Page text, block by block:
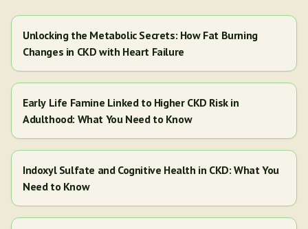
Unlocking the Metabolic Secrets: How Fat Burning
Changes in CKD with Heart Failure
Early Life Famine Linked to Higher CKD Risk in
Adulthood: What You Need to Know
Indoxyl Sulfate and Cognitive Health in CKD: What You
Need to Know